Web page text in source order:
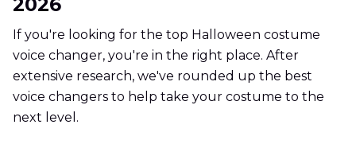
If you're looking for the top Halloween costume
voice changer, you're in the right place. After
extensive research, we've rounded up the best
voice changers to help take your costume to the
next level.